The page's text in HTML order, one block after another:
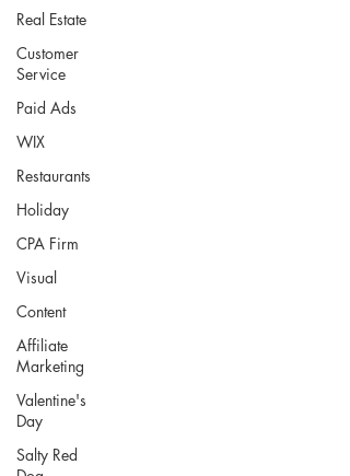
Real Estate
Customer
Service
Paid Ads
WIX
Restaurants
Holiday
CPA Firm
Visual
Content
Affiliate
Marketing
Valentine's
Day
Salty Red